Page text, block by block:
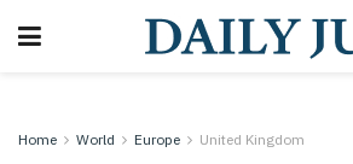
Home World Europe United Kingdom